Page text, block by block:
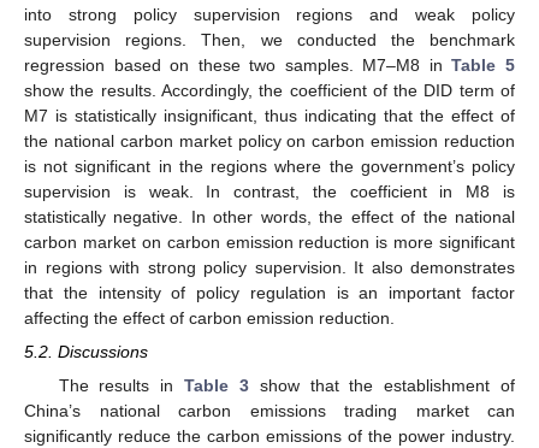
into strong policy supervision regions and weak policy
supervision regions. Then, we conducted the benchmark
regression based on these two samples. M7–M8 inTable 5
show the results. Accordingly, the coefficient of the DID term of
M7 is statistically insignificant, thus indicating that the effect of
the national carbon market policy on carbon emission reduction
is not significant in the regions where the government’s policy
supervision is weak. In contrast, the coefficient in M8 is
statistically negative. In other words, the effect of the national
carbon market on carbon emission reduction is more significant
in regions with strong policy supervision. It also demonstrates
that the intensity of policy regulation is an important factor
affecting the effect of carbon emission reduction.
5.2. Discussions
The results inTable 3show that the establishment of
China’s national carbon emissions trading market can
significantly reduce the carbon emissions of the power industry.